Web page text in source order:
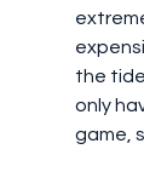
the
only
game,